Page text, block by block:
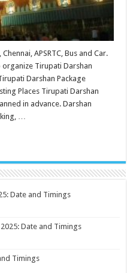
APSRTC, Bus and Car.
Tirupati Darshan
Darshan Package
Places Tirupati Darshan
in advance. Darshan
…
Date and Timings
Date and Timings
Timings